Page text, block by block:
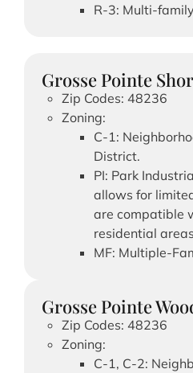
R-3: Multi-
Grosse Pointe
Zip Codes: 48236
Zoning:
C-1:
District.
PI: Park
allows for
are compatible
residential
MF: Multiple-
Grosse Pointe
Zip Codes: 48236
Zoning:
C-1, C-2: